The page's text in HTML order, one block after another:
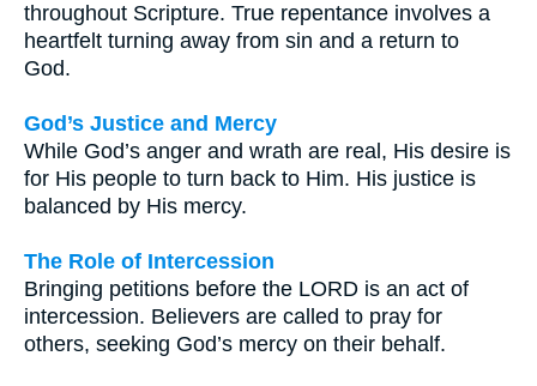
throughout Scripture. True repentance involves a
heartfelt turning away from sin and a return to
God.
God’s Justice and Mercy
While God’s anger and wrath are real, His desire is
for His people to turn back to Him. His justice is
balanced by His mercy.
The Role of Intercession
Bringing petitions before the LORD is an act of
intercession. Believers are called to pray for
others, seeking God’s mercy on their behalf.